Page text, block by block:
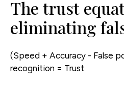
The trust
eliminating
(Speed + Accuracy - False
recognition = Trust